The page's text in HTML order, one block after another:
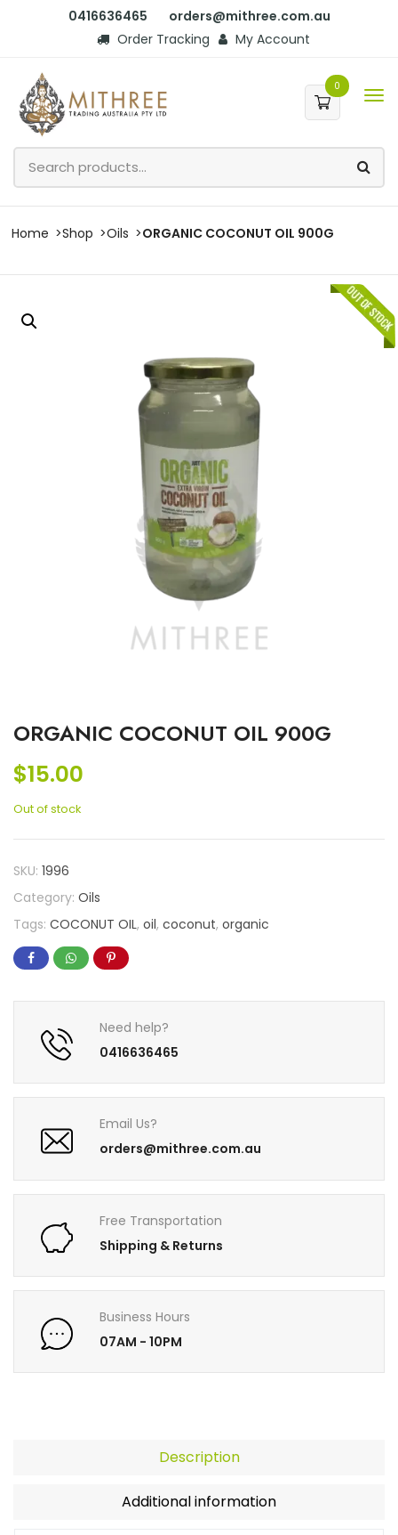
0416636465
orders@mithree.com.au
Order Tracking
My Account
0
Home Shop Oils ORGANIC COCONUT OIL 900G
ORGANIC COCONUT OIL 900G
$15.00
Out of stock
SKU: 1996
Category: Oils
Tags: COCONUT OIL, oil, coconut, organic
Need help?
0416636465
Email Us?
orders@mithree.com.au
Free Transportation
Shipping & Returns
Business Hours
07AM - 10PM
Description
Additional information